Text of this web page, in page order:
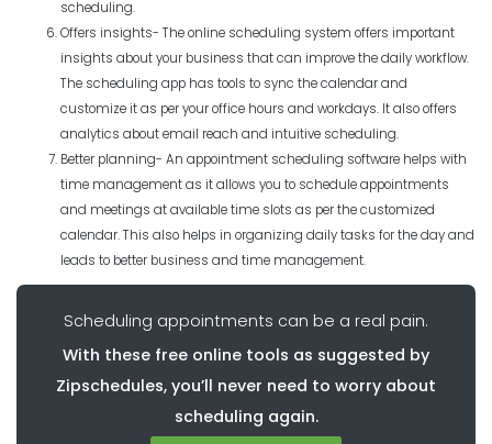
scheduling.
Offers insights- The online scheduling system offers important
insights about your business that can improve the daily workflow.
The scheduling app has tools to sync the calendar and
customize it as per your office hours and workdays. It also offers
analytics about email reach and intuitive scheduling.
Better planning- An appointment scheduling software helps with
time management as it allows you to schedule appointments
and meetings at available time slots as per the customized
calendar. This also helps in organizing daily tasks for the day and
leads to better business and time management.
Scheduling appointments can be a real pain.
With these free online tools as suggested by
Zipschedules, you’ll never need to worry about
scheduling again.